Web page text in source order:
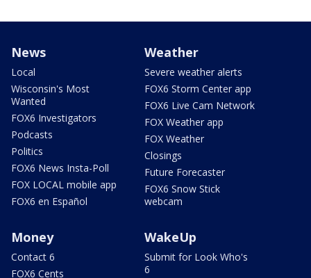
News
Local
Wisconsin's Most
Wanted
FOX6 Investigators
Podcasts
Politics
FOX6 News Insta-Poll
FOX LOCAL mobile app
FOX6 en Español
Weather
Severe weather alerts
FOX6 Storm Center app
FOX6 Live Cam Network
FOX Weather app
FOX Weather
Closings
Future Forecaster
FOX6 Snow Stick
webcam
Money
Contact 6
FOX6 Cents
WakeUp
Submit for Look Who's
6